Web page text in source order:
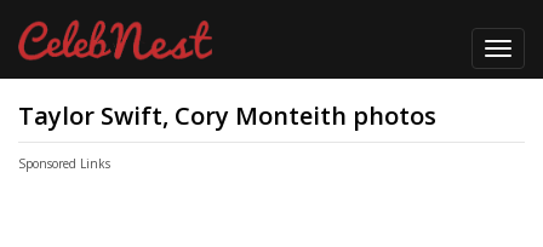
Taylor Swift, Cory Monteith photos
Sponsored Links